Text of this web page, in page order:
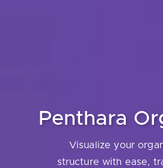
Penthara
Visualize your
structure with ease,